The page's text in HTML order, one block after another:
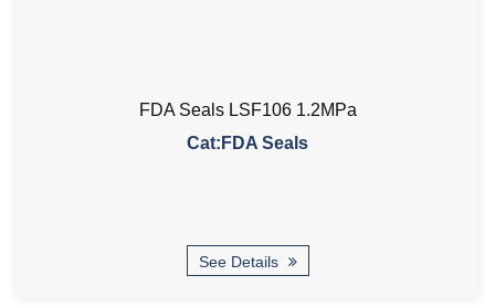
FDA Seals LSF106 1.2MPa
Cat:FDA Seals
See Details